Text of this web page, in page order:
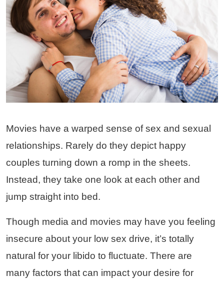
Movies have a warped sense of sex and sexual
relationships. Rarely do they depict happy
couples turning down a romp in the sheets.
Instead, they take one look at each other and
jump straight into bed.
Though media and movies may have you feeling
insecure about your low sex drive, it’s totally
natural for your libido to fluctuate. There are
many factors that can impact your desire for